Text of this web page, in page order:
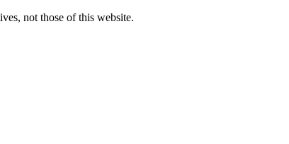
not those of this website.